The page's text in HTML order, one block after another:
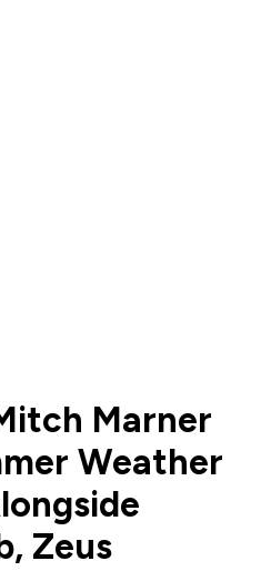
Marner
Weather
Zeus